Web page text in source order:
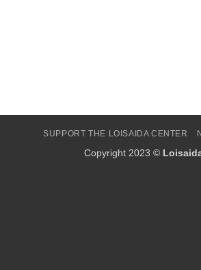
SUPPORT THE LOISAIDA CENTER
Copyright 2023 ©